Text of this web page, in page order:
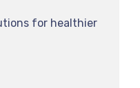
for healthier